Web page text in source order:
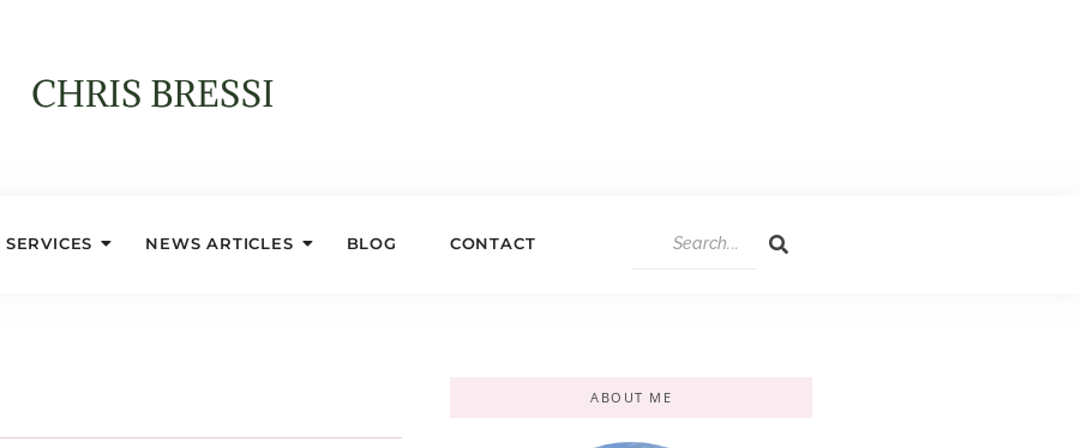
SERVICES NEWS ARTICLES BLOG CONTACT
ABOUT ME